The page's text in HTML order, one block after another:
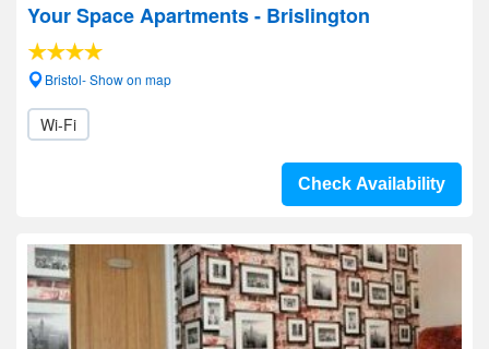
Your Space Apartments - Brislington
Bristol- Show on map
Wi-Fi
Check Availability